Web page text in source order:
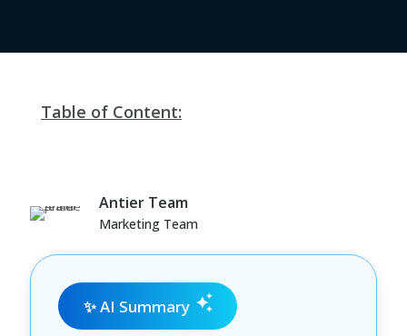
Table of Content:
Antier Team
Marketing Team
✨ AI Summary